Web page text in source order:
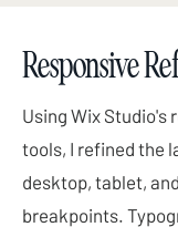
Responsive
Using Wix Studio's
tools, I refined the
desktop, tablet,
breakpoints.